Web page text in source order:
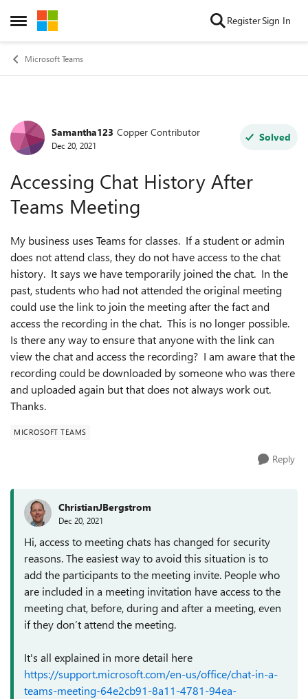
Open Side Menu
Skip to content RegisterSign In
Microsoft Teams
Forum Discussion
Samantha123 Copper Contributor
Dec 20, 2021
Solved
Accessing Chat History After
Teams Meeting
My business uses Teams for classes. If a student or admin
does not attend class, they do not have access to the chat
history. It says we have temporarily joined the chat. In the
past, students who had not attended the original meeting
could use the link to join the meeting after the fact and
access the recording in the chat. This is no longer possible.
Is there any way to ensure that anyone with the link can
view the chat and access the recording? I am aware that the
recording could be downloaded by someone who was there
and uploaded again but that does not always work out.
Thanks.
MICROSOFT TEAMS
Reply
ChristianJBergstrom
Dec 20, 2021
Hi, access to meeting chats has changed for security
reasons. The easiest way to avoid this situation is to
add the participants to the meeting invite. People who
are included in a meeting invitation have access to the
meeting chat, before, during and after a meeting, even
if they don’t attend the meeting.
It's all explained in more detail here
https://support.microsoft.com/en-us/office/chat-in-a-
teams-meeting-64e2cb91-8a11-4781-94ea-